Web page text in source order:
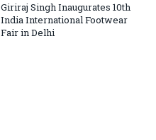
Giriraj Singh Inaugurates 10th
India International Footwear
Fair in Delhi